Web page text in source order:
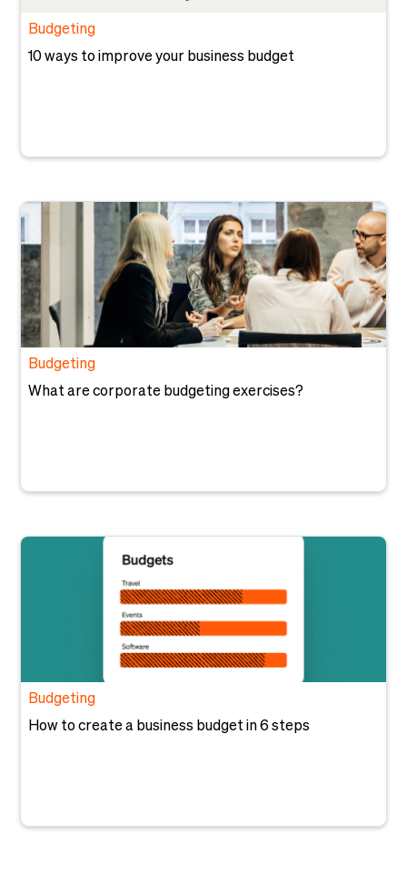
Budgeting
10 ways to improve your business budget
Budgeting
What are corporate budgeting exercises?
Budgeting
How to create a business budget in 6 steps